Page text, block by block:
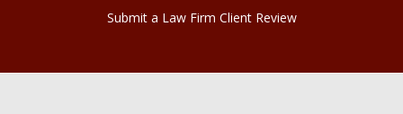
Submit a Law Firm Client Review